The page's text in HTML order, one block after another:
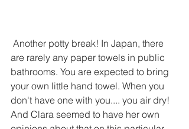
are rarely any paper towels in public
bathrooms. You are expected to bring
your own little hand towel. When you
don't have one with you.... you air dry!
And Clara seemed to have her own